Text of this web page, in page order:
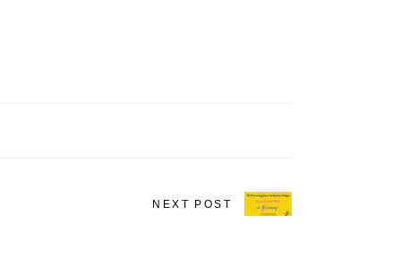
NEXT POST